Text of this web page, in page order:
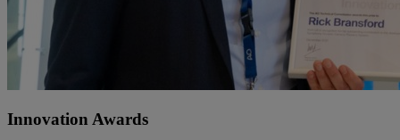
Innovation Awards